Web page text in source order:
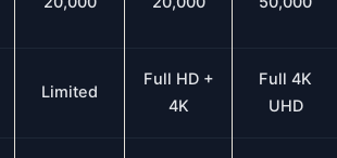
Limited
Full HD +
4K
Full 4K
UHD